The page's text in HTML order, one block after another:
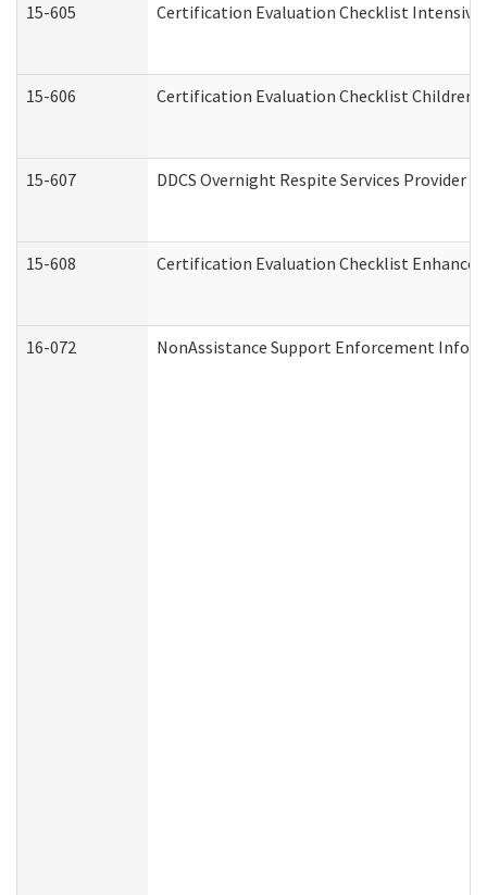
15-605 Certification Evaluation Checklist
15-606 Certification Evaluation Checklist
15-607 DDCS Overnight Respite Services
15-608 Certification Evaluation Checklist
16-072 NonAssistance Support Enforcement